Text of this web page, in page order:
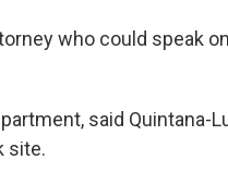
who could speak
said Quintana-
site.